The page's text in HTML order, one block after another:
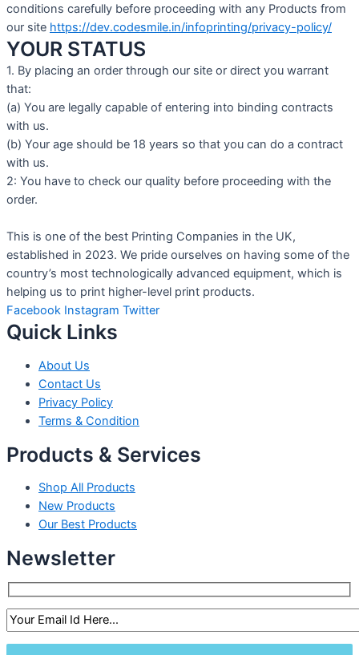
conditions carefully before proceeding with any Products from
our site https://dev.codesmile.in/infoprinting/privacy-policy/
YOUR STATUS
1. By placing an order through our site or direct you warrant
that:
(a) You are legally capable of entering into binding contracts
with us.
(b) Your age should be 18 years so that you can do a contract
with us.
2: You have to check our quality before proceeding with the
order.
This is one of the best Printing Companies in the UK,
established in 2023. We pride ourselves on having some of the
country’s most technologically advanced equipment, which is
helping us to print higher-level print products.
Facebook Instagram Twitter
Quick Links
About Us
Contact Us
Privacy Policy
Terms & Condition
Products & Services
Shop All Products
New Products
Our Best Products
Newsletter